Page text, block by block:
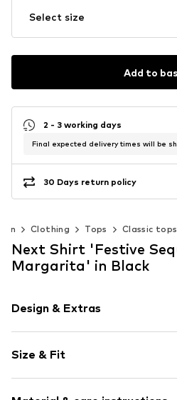
Select size
Add to
2 - 3 working days
Final expected delivery times will be
30 Days return policy
Clothing Tops Classic tops
Next Shirt 'Festive
Margarita' in Black
Design & Extras
Jersey
Crew neck
Sequins
Size & Fit